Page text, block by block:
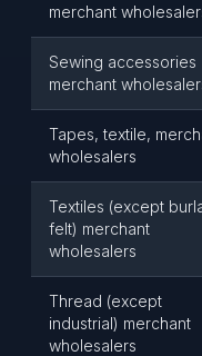
merchant
Sewing accessories
merchant
Tapes, textile,
wholesalers
Textiles (except
felt) merchant
wholesalers
Thread (except
industrial) merchant
wholesalers